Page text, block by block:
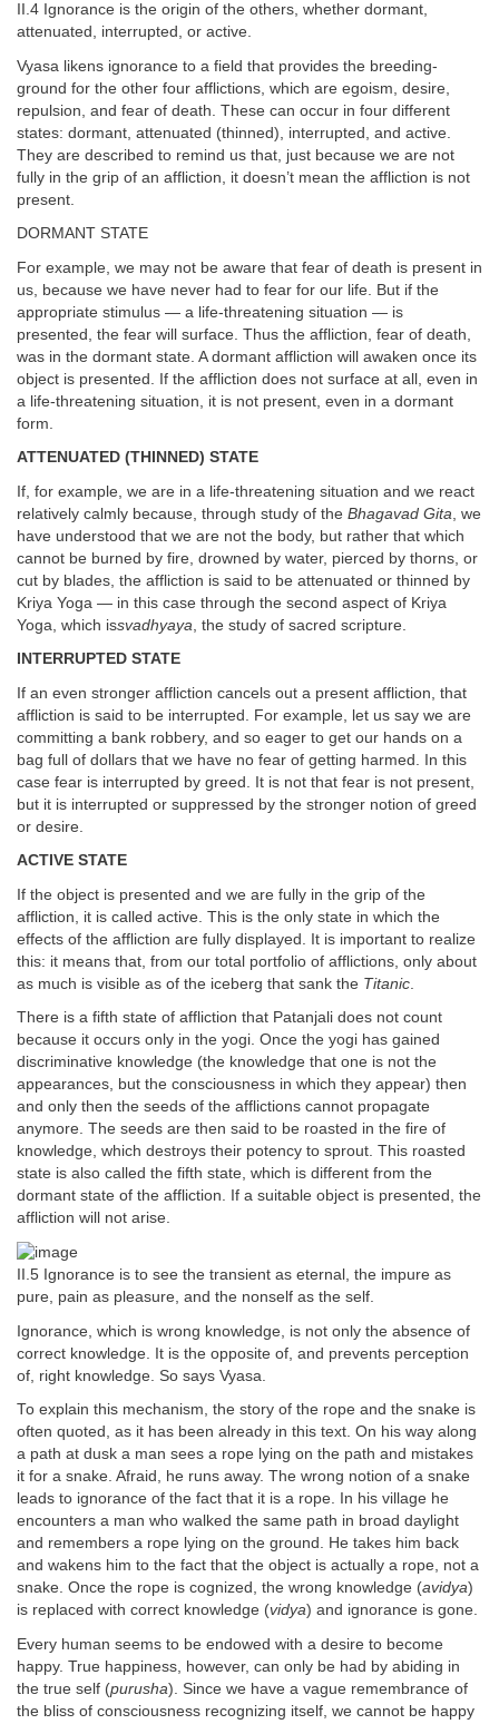
II.4 Ignorance is the origin of the others, whether dormant,
attenuated, interrupted, or active.
Vyasa likens ignorance to a field that provides the breeding-
ground for the other four afflictions, which are egoism, desire,
repulsion, and fear of death. These can occur in four different
states: dormant, attenuated (thinned), interrupted, and active.
They are described to remind us that, just because we are not
fully in the grip of an affliction, it doesn’t mean the affliction is not
present.
DORMANT STATE
For example, we may not be aware that fear of death is present in
us, because we have never had to fear for our life. But if the
appropriate stimulus — a life-threatening situation — is
presented, the fear will surface. Thus the affliction, fear of death,
was in the dormant state. A dormant affliction will awaken once its
object is presented. If the affliction does not surface at all, even in
a life-threatening situation, it is not present, even in a dormant
form.
ATTENUATED (THINNED) STATE
If, for example, we are in a life-threatening situation and we react
relatively calmly because, through study of the Bhagavad Gita , we
have understood that we are not the body, but rather that which
cannot be burned by fire, drowned by water, pierced by thorns, or
cut by blades, the affliction is said to be attenuated or thinned by
Kriya Yoga — in this case through the second aspect of Kriya
Yoga, which issvadhyaya , the study of sacred scripture.
INTERRUPTED STATE
If an even stronger affliction cancels out a present affliction, that
affliction is said to be interrupted. For example, let us say we are
committing a bank robbery, and so eager to get our hands on a
bag full of dollars that we have no fear of getting harmed. In this
case fear is interrupted by greed. It is not that fear is not present,
but it is interrupted or suppressed by the stronger notion of greed
or desire.
ACTIVE STATE
If the object is presented and we are fully in the grip of the
affliction, it is called active. This is the only state in which the
effects of the affliction are fully displayed. It is important to realize
this: it means that, from our total portfolio of afflictions, only about
as much is visible as of the iceberg that sank the Titanic
There is a fifth state of affliction that Patanjali does not count
because it occurs only in the yogi. Once the yogi has gained
discriminative knowledge (the knowledge that one is not the
appearances, but the consciousness in which they appear) then
and only then the seeds of the afflictions cannot propagate
anymore. The seeds are then said to be roasted in the fire of
knowledge, which destroys their potency to sprout. This roasted
state is also called the fifth state, which is different from the
dormant state of the affliction. If a suitable object is presented, the
affliction will not arise.
II.5 Ignorance is to see the transient as eternal, the impure as
pure, pain as pleasure, and the nonself as the self.
Ignorance, which is wrong knowledge, is not only the absence of
correct knowledge. It is the opposite of, and prevents perception
of, right knowledge. So says Vyasa.
To explain this mechanism, the story of the rope and the snake is
often quoted, as it has been already in this text. On his way along
a path at dusk a man sees a rope lying on the path and mistakes
it for a snake. Afraid, he runs away. The wrong notion of a snake
leads to ignorance of the fact that it is a rope. In his village he
encounters a man who walked the same path in broad daylight
and remembers a rope lying on the ground. He takes him back
and wakens him to the fact that the object is actually a rope, not a
snake. Once the rope is cognized, the wrong knowledge (avidya)
is replaced with correct knowledge (vidya) and ignorance is gone.
Every human seems to be endowed with a desire to become
happy. True happiness, however, can only be had by abiding in
the true self (purusha). Since we have a vague remembrance of
the bliss of consciousness recognizing itself, we cannot be happy